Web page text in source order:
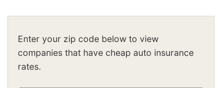
Enter your zip code below to view
companies that have cheap auto insurance
rates.